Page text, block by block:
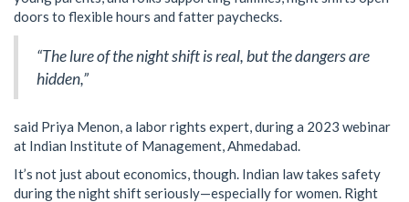
doors to flexible hours and fatter paychecks.
“The lure of the night shift is real, but the dangers are
hidden,”
said Priya Menon, a labor rights expert, during a 2023 webinar
at Indian Institute of Management, Ahmedabad.
It’s not just about economics, though. Indian law takes safety
during the night shift seriously—especially for women. Right